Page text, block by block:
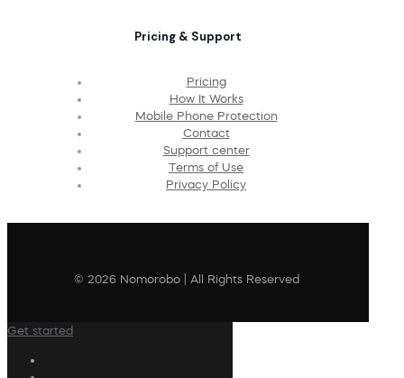
Pricing & Support
Pricing
How It Works
Mobile Phone Protection
Contact
Support center
Terms of Use
Privacy Policy
© 2026 Nomorobo | All Rights Reserved
Get started